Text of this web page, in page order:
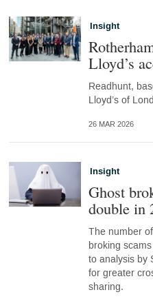
Insight
Lloyd’s
Readhunt,
Lloyd’s of
26 MAR 2026
Insight
Ghost
double in
The number
broking
to analysis by
for greater
sharing.